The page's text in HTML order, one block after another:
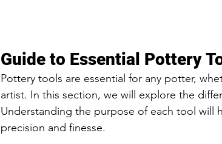
Guide to Essential Pottery
Pottery tools are essential for any potter,
artist. In this section, we will explore the
Understanding the purpose of each tool will
precision and finesse.